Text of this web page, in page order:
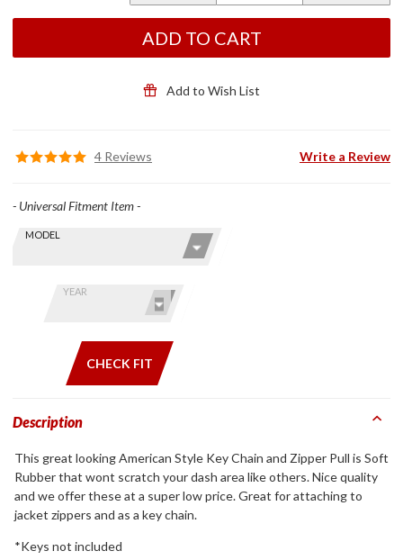
ADD TO CART
Add to Wish List
4 Reviews Write a Review
Find stuff
Skip this Section
MODEL
YEAR
CHECK FIT
- Universal Fitment Item -
Description
This great looking American Style Key Chain and Zipper Pull is Soft
Rubber that wont scratch your dash area like others. Nice quality
and we offer these at a super low price. Great for attaching to
jacket zippers and as a key chain.
*Keys not included